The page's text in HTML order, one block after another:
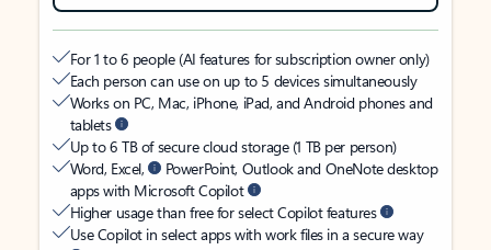
For 1 to 6 people (AI features for subscription owner only)
Each person can use on up to 5 devices simultaneously
Works on PC, Mac, iPhone, iPad, and Android phones and
tablets
Up to 6 TB of secure cloud storage (1 TB per person)
Word, Excel,
PowerPoint, Outlook and OneNote desktop
apps with Microsoft Copilot
Higher usage than free for select Copilot features
Use Copilot in select apps with work files in a secure way